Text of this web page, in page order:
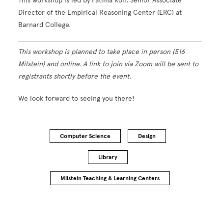
Director of the Empirical Reasoning Center (ERC) at
Barnard College.
This workshop is planned to take place in person (516
Milstein) and online. A link to join via Zoom will be sent to
registrants shortly before the event.
We look forward to seeing you there!
Computer Science Design
Library
Milstein Teaching & Learning Centers